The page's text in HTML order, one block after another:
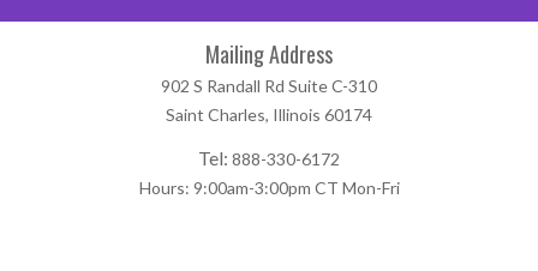
Mailing Address
902 S Randall Rd Suite C-310
Saint Charles, Illinois 60174
Tel: 888-330-6172
Hours: 9:00am-3:00pm CT Mon-Fri